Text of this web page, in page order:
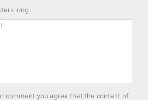
long
comment you agree that the content of